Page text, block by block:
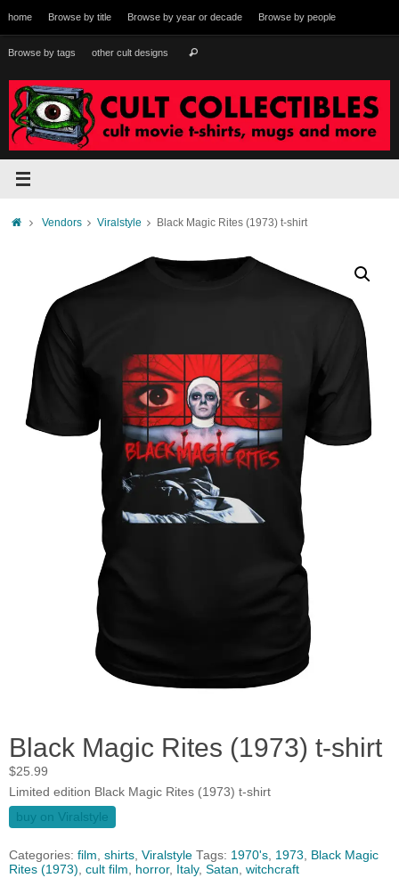
to
content
home Browse by title Browse by year or decade Browse by people
Browse by tags other cult designs Search
HomeVendors Viralstyle Black Magic Rites (1973) t-shirt
Black Magic Rites (1973) t-shirt
$25.99
Limited edition Black Magic Rites (1973) t-shirt
buy on Viralstyle
Categories: film, shirts, Viralstyle Tags: 1970's, 1973, Black Magic
Rites (1973), cult film, horror, Italy, Satan, witchcraft